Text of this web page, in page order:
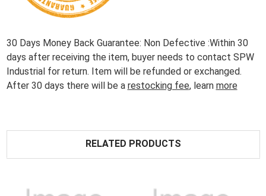
30 Days Money Back Guarantee: Non Defective :Within 30
days after receiving the item, buyer needs to contact SPW
Industrial for return. Item will be refunded or exchanged.
After 30 days there will be a restocking fee, learn more
RELATED PRODUCTS